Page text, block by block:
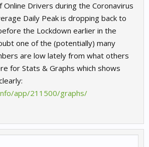
Drivers during the Coronavirus
Daily Peak is dropping back to
the Lockdown earlier in the
one of the (potentially) many
are low lately from what others
for Stats & Graphs which shows
app/211500/graphs/